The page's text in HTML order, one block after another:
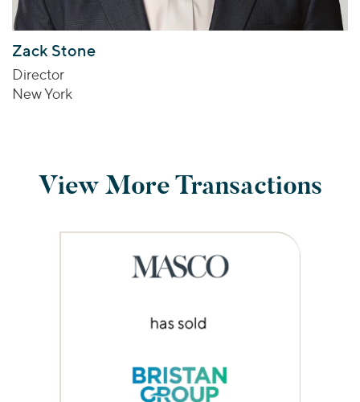
Zack Stone
Director
New York
View More Transactions